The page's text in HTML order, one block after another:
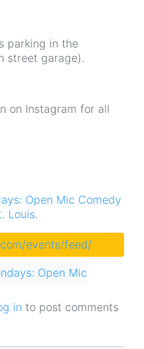
parking in the
street garage).
on Instagram for all
Open Mic Comedy
Louis.
events/feed/
Open Mic
in to post comments